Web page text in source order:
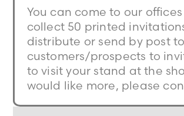
You can come to our
collect 50 printed
distribute or send by post
customers/prospects to
to visit your stand at the
would like more, please